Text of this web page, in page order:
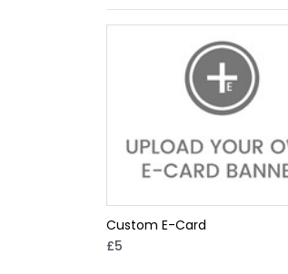
Custom E-Card
£5